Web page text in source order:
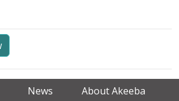
News
About Akeeba